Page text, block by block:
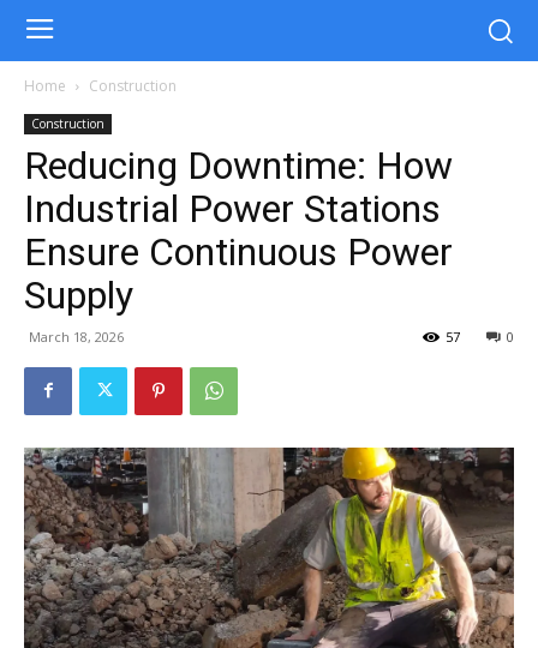
Home Construction
Construction
Reducing Downtime: How
Industrial Power Stations
Ensure Continuous Power
Supply
March 18, 2026 0
57